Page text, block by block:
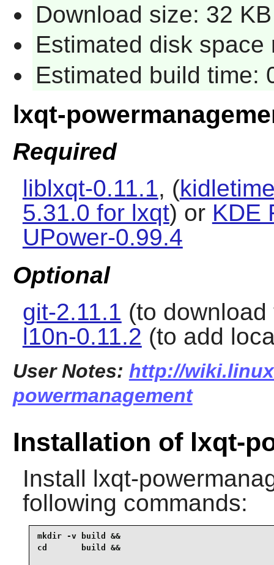
Download size: 32 KB
Estimated disk space
Estimated build time:
lxqt-
Required
liblxqt-0.11.1, (
5.31.0 for lxqt) or KDE
UPower-0.99.4
Optional
git-2.11.1 (to
l10n-0.11.2 (to add
User Notes: http://
powermanagement
Installation of lxqt-
Install lxqt-
following commands:
mkdir -v build &&
cd       build &&